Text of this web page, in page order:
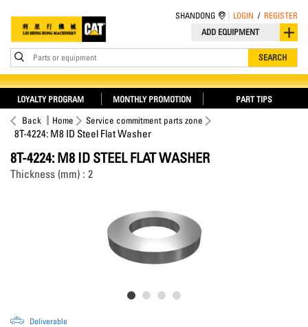
ADD EQUIPMENT
Parts or equipment SEARCH
SHANDONG LOGIN / REGISTER
LOYALTY PROGRAM MONTHLY PROMOTION PART TIPS
Back Home Service commitment parts zone
8T-4224: M8 ID Steel Flat Washer
8T-4224: M8 ID STEEL FLAT WASHER
Thickness (mm) : 2
Deliverable